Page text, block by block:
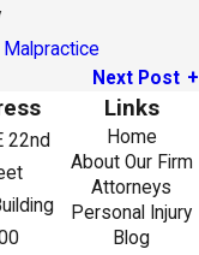
Malpractice
Next Post
22nd
Links
Home
About Our Firm
Attorneys
Personal Injury
Blog